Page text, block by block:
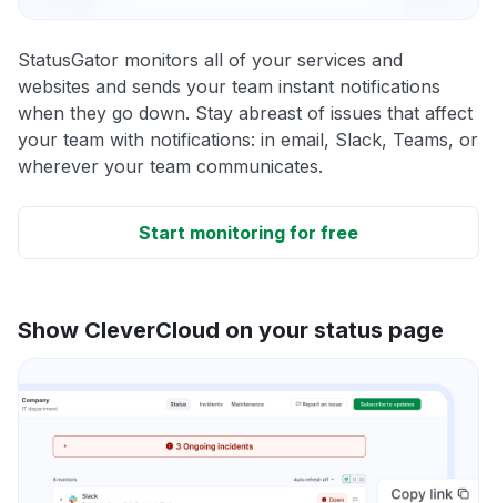
StatusGator monitors all of your services and
websites and sends your team instant notifications
when they go down. Stay abreast of issues that affect
your team with notifications: in email, Slack, Teams, or
wherever your team communicates.
Start monitoring for free
Show CleverCloud on your status page